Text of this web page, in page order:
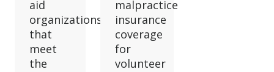
aid
organizations
that
meet
the
malpractice
insurance
coverage
for
volunteer